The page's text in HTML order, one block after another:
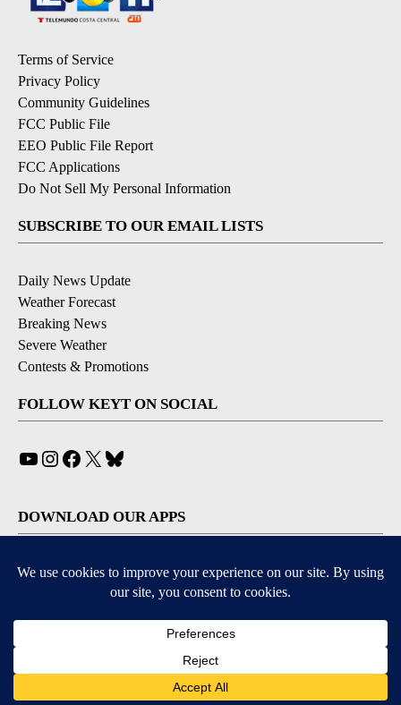
Terms of Service
Privacy Policy
Community Guidelines
FCC Public File
EEO Public File Report
FCC Applications
Do Not Sell My Personal Information
SUBSCRIBE TO OUR EMAIL LISTS
Daily News Update
Weather Forecast
Breaking News
Severe Weather
Contests & Promotions
FOLLOW KEYT ON SOCIAL
YouTube
Instagram
Facebook
X
DOWNLOAD OUR APPS
Available for iOS and Android
© 2026, © 2026, NPG of California, LLC